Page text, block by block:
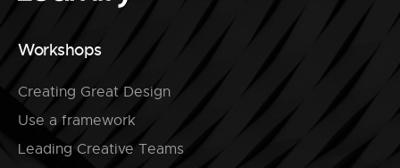
Workshops
Creating Great Design
Use a framework
Leading Creative Teams